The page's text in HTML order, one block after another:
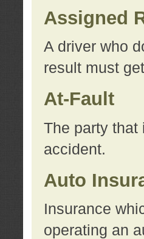
Assigned
A driver who
result must
At-Fault
The party that
accident.
Auto
Insurance
operating an